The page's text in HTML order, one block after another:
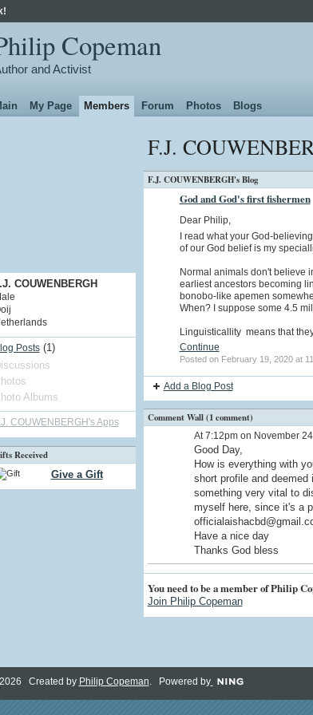
Copeman
and Activist
My Page Members Forum Photos Blogs
COUWENBERGH
Posts(1)
Albums
COUWENBERGH's Apps
Received
Give a Gift
F.J.
F.J. COUWENBERGH's Blog
God and God's first fishermen
Dear Philip,
I read what your God-
of our God belief is my
Normal animals don't believe
earliest ancestors becoming
bonobo-like apemen
When? I suppose some 4.5
Linguisticallity means that
Continue
Posted on February 19, 2020 at
Add a Blog Post
Comment Wall (1 comment)
At 7:12pm on November
Good Day,
How is everything with
short profile and
something very vital to
myself here, since it's a
Have a nice day
Thanks God bless
You need to be a member of Philip
Join Philip Copeman
Created by Philip Copeman . Powered by